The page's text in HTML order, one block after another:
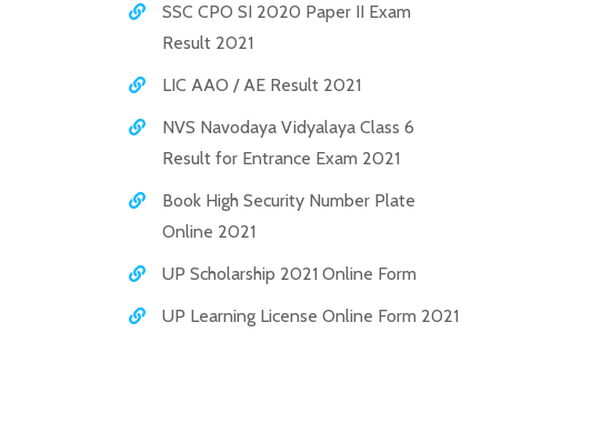
SSC CPO SI 2020 Paper II Exam
Result 2021
LIC AAO / AE Result 2021
NVS Navodaya Vidyalaya Class 6
Result for Entrance Exam 2021
Book High Security Number Plate
Online 2021
UP Scholarship 2021 Online Form
UP Learning License Online Form 2021